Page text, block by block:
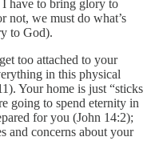
have to bring glory to
not, we must do what’s
to God).
too attached to your
in this physical
Your home is just “sticks
going to spend eternity in
for you (John 14:2);
and concerns about your